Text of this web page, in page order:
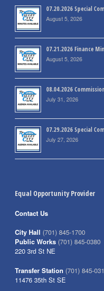
07.20.2026 Special
August 5, 2026
07.21.2026 Finance
August 5, 2026
08.04.2026
July 31, 2026
07.29.2026 Special
July 27, 2026
Equal Opportunity Provider
Contact Us
City Hall (701) 845-1700
Public Works (701) 845-0380
220 3rd St NE
Transfer Station (701) 845-
11476 35th St SE